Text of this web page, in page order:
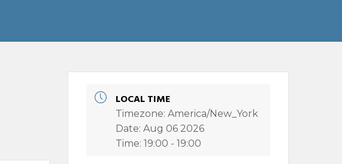
LOCAL TIME
Timezone:America/New_York
Date:Aug 06 2026
Time:19:00 - 19:00